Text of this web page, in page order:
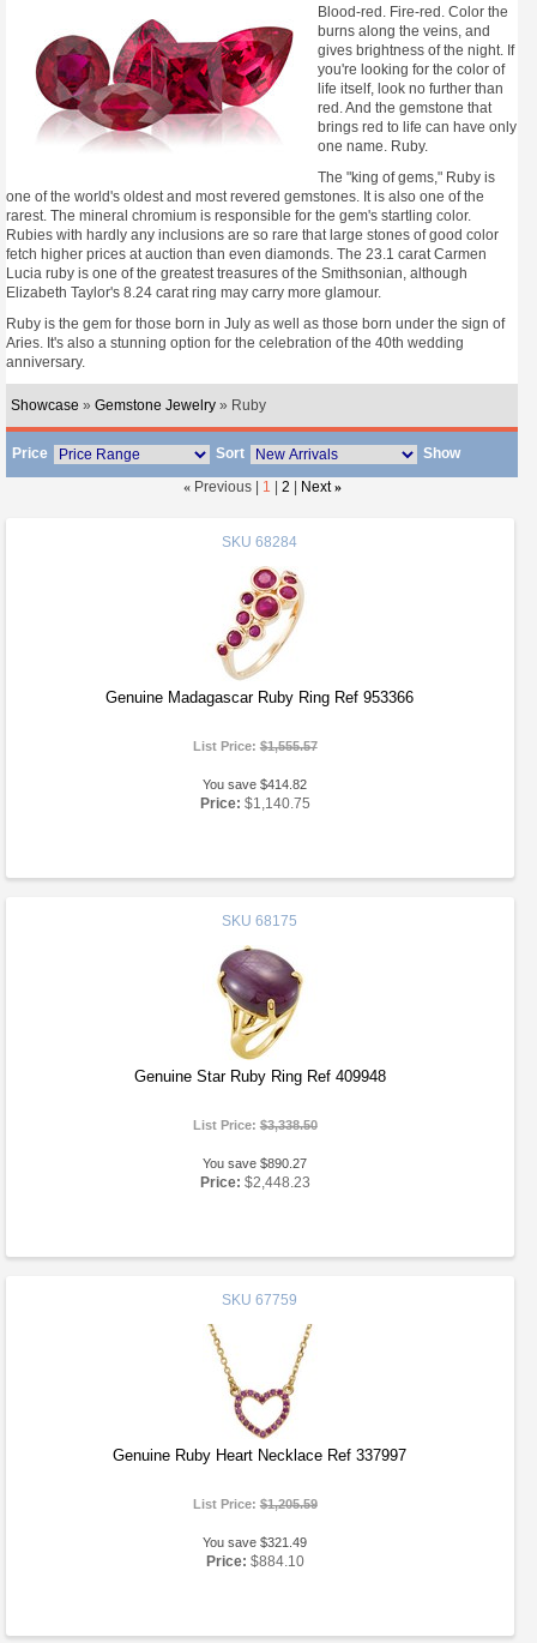
Blood-red. Fire-red. Color the
burns along the veins, and
gives brightness of the night. If
you're looking for the color of
life itself, look no further than
red. And the gemstone that
brings red to life can have only
one name. Ruby.
The "king of gems," Ruby is
one of the world's oldest and most revered gemstones. It is also one of the
rarest. The mineral chromium is responsible for the gem's startling color.
Rubies with hardly any inclusions are so rare that large stones of good color
fetch higher prices at auction than even diamonds. The 23.1 carat Carmen
Lucia ruby is one of the greatest treasures of the Smithsonian, although
Elizabeth Taylor's 8.24 carat ring may carry more glamour.
Ruby is the gem for those born in July as well as those born under the sign of
Aries. It's also a stunning option for the celebration of the 40th wedding
anniversary.
Showcase » Gemstone Jewelry » Ruby
Price Sort
Show
« Previous | 1 2 Next »
SKU 68284
Genuine Madagascar Ruby Ring Ref 953366
List Price:$1,555.57
You save $414.82
Price: $1,140.75
SKU 68175
Genuine Star Ruby Ring Ref 409948
List Price:$3,338.50
You save $890.27
Price: $2,448.23
SKU 67759
Genuine Ruby Heart Necklace Ref 337997
List Price:$1,205.59
You save $321.49
Price: $884.10